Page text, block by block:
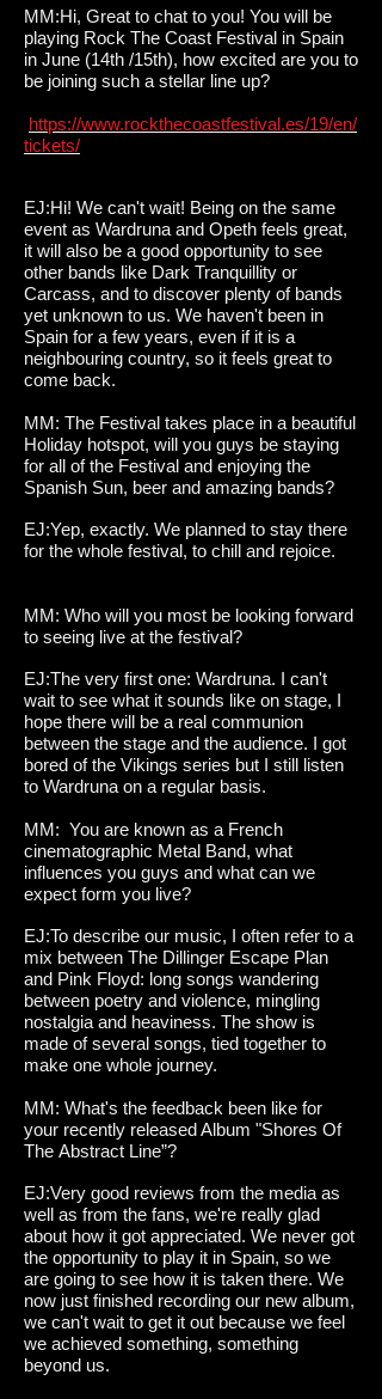
MM:Hi, Great to chat to you! You will be
playing Rock The Coast Festival in Spain
in June (14th /15th), how excited are you to
be joining such a stellar line up?
https://www.rockthecoastfestival.es/19/en/
tickets/
EJ:Hi! We can't wait! Being on the same
event as Wardruna and Opeth feels great,
it will also be a good opportunity to see
other bands like Dark Tranquillity or
Carcass, and to discover plenty of bands
yet unknown to us. We haven't been in
Spain for a few years, even if it is a
neighbouring country, so it feels great to
come back.
MM: The Festival takes place in a beautiful
Holiday hotspot, will you guys be staying
for all of the Festival and enjoying the
Spanish Sun, beer and amazing bands?
EJ:Yep, exactly. We planned to stay there
for the whole festival, to chill and rejoice.
MM: Who will you most be looking forward
to seeing live at the festival?
EJ:The very first one: Wardruna. I can't
wait to see what it sounds like on stage, I
hope there will be a real communion
between the stage and the audience. I got
bored of the Vikings series but I still listen
to Wardruna on a regular basis.
MM: You are known as a French
cinematographic Metal Band, what
influences you guys and what can we
expect form you live?
EJ:To describe our music, I often refer to a
mix between The Dillinger Escape Plan
and Pink Floyd: long songs wandering
between poetry and violence, mingling
nostalgia and heaviness. The show is
made of several songs, tied together to
make one whole journey.
MM: What's the feedback been like for
your recently released Album "Shores Of
The Abstract Line”?
EJ:Very good reviews from the media as
well as from the fans, we're really glad
about how it got appreciated. We never got
the opportunity to play it in Spain, so we
are going to see how it is taken there. We
now just finished recording our new album,
we can't wait to get it out because we feel
we achieved something, something
beyond us.